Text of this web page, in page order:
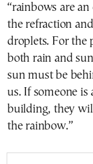
“rainbows are
the refraction
droplets. For the
both rain and
sun must be
us. If someone
building, they
the rainbow.”